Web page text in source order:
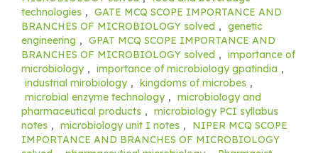
technologies , GATE MCQ SCOPE IMPORTANCE AND
BRANCHES OF MICROBIOLOGY solved , genetic
engineering , GPAT MCQ SCOPE IMPORTANCE AND
BRANCHES OF MICROBIOLOGY solved , importance of
microbiology , importance of microbiology gpatindia ,
industrial mirobiology , kingdoms of microbes ,
microbial enzyme technology , microbiology and
pharmaceutical products , microbiology PCI syllabus
notes , microbiology unit I notes ,
NIPER MCQ SCOPE
IMPORTANCE AND BRANCHES OF MICROBIOLOGY